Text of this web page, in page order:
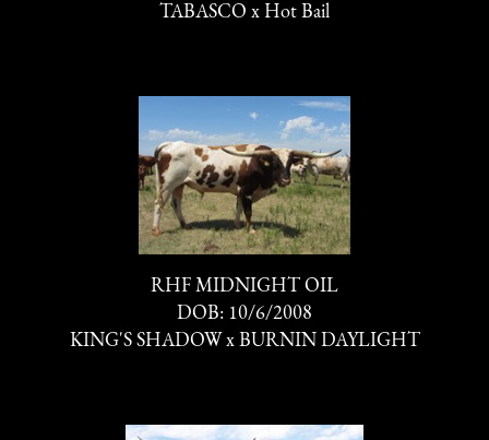
TABASCO x Hot Bail
RHF MIDNIGHT OIL
DOB: 10/6/2008
KING'S SHADOWx BURNIN DAYLIGHT